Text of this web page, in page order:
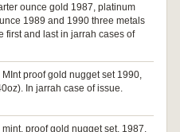
ounce gold 1987, platinum
1989 and 1990 three metals
first and last in jarrah cases of
MInt proof gold nugget set 1990,
In jarrah case of issue.
mint, proof gold nugget set, 1987,